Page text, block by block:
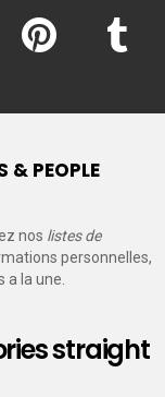
pinterest
& PEOPLE
nos listes de
personnelles,
a la une.
straight